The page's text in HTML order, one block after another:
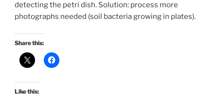
detecting the petri dish. Solution: process more
photographs needed (soil bacteria growing in plates).
Share this:
Like this: